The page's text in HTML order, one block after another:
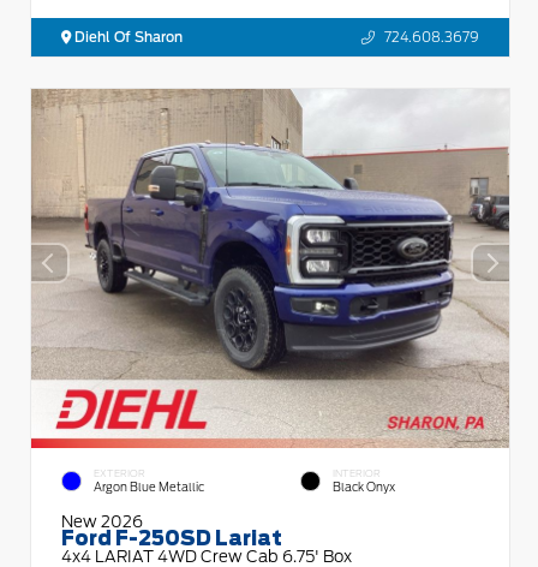
Diehl Of Sharon 724.608.3679
EXTERIOR
Argon Blue Metallic
INTERIOR
Black Onyx
New 2026
Ford F-250SD Lariat
4x4 LARIAT 4WD Crew Cab 6.75' Box